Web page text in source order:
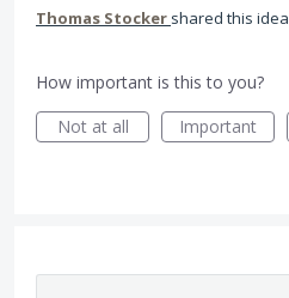
Thomas Stocker shared this idea
How important is this to you?
Not at all
Important